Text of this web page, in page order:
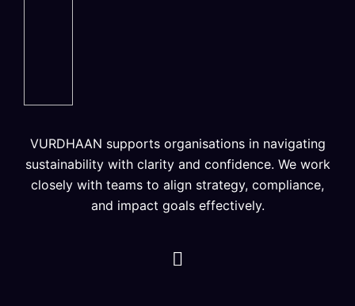
VURDHAAN supports organisations in navigating
sustainability with clarity and confidence. We work
closely with teams to align strategy, compliance,
and impact goals effectively.